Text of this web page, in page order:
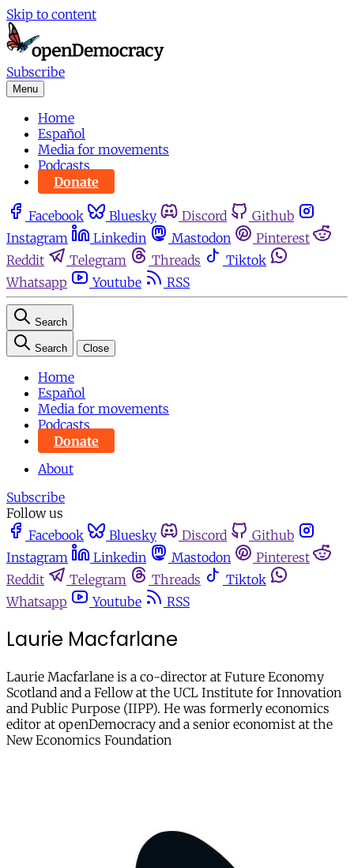
Skip to content
Subscribe
Menu
Home
Español
Media for movements
Podcasts
Donate
Facebook Bluesky Discord
Github
Instagram
Linkedin Mastodon
Pinterest
Reddit
Telegram Threads
Tiktok
Whatsapp
Youtube RSS
Search
Search Close
Home
Español
Media for movements
Podcasts
Donate
About
Subscribe
Follow us
Facebook
Bluesky Discord
Github
Instagram
Linkedin Mastodon
Pinterest
Reddit
Telegram Threads
Tiktok
Whatsapp
Youtube RSS
Laurie Macfarlane
Laurie Macfarlane is a co-director at Future Economy
Scotland and a Fellow at the UCL Institute for Innovation
and Public Purpose (IIPP). He was formerly economics
editor at openDemocracy and a senior economist at the
New Economics Foundation